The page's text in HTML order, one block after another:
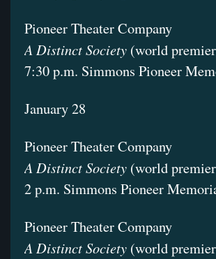
Pioneer Theater Company
A Distinct Society (world
7:30 p.m. Simmons Pioneer
January 28
Pioneer Theater Company
A Distinct Society (world
2 p.m. Simmons Pioneer
Pioneer Theater Company
A Distinct Society (world